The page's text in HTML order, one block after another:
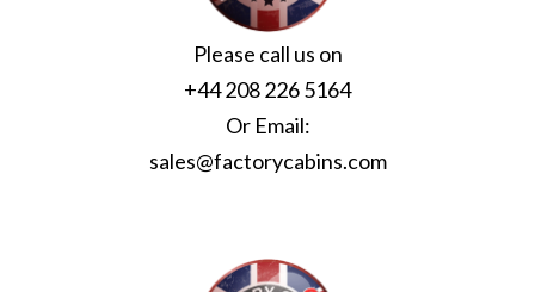
Please call us on
+44 208 226 5164
Or Email:
sales@factorycabins.com